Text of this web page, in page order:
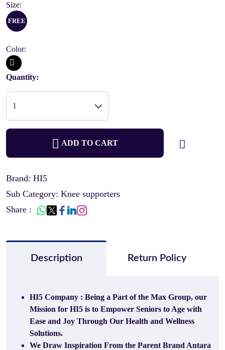
Size:
FREE
Color:
Quantity:
ADD TO CART
Brand: HI5
Sub Category: Knee supporters
Share :
Description Return Policy
HI5 Company : Being a Part of the Max Group, our
Mission for HI5 is to Empower Seniors to Age with
Ease and Joy Through Our Health and Wellness
Solutions.
We Draw Inspiration From the Parent Brand Antara